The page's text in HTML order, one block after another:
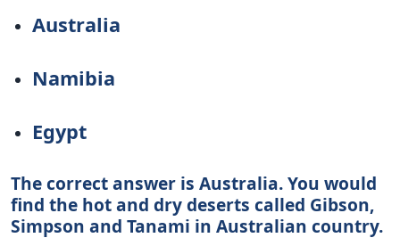
Australia
Namibia
Egypt
The correct answer is Australia. You would
find the hot and dry deserts called Gibson,
Simpson and Tanami in Australian country.